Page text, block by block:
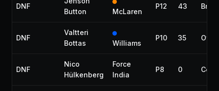
DNF
Button
McLaren
P12 43
DNF
Valtteri
Bottas
Williams
P10 35
DNF
Nico
Hülkenberg
Force
India
P8 0